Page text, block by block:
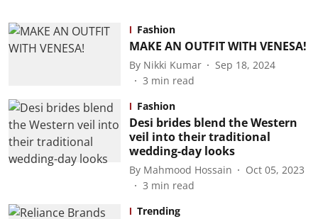
Fashion
MAKE AN OUTFIT WITH VENESA!
By Nikki Kumar
Sep 18, 2024
3 min read
Fashion
Desi brides blend the Western
veil into their traditional
wedding-day looks
By Mahmood Hossain
Oct 05, 2023
3 min read
Trending